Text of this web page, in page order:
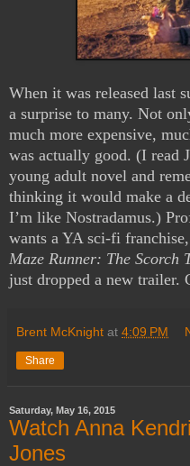
When it was released last
a surprise to many. Not
much more expensive,
was actually good. (I read
young adult novel and
thinking it would make a
I’m like Nostradamus.)
wants a YA sci-fi
Maze Runner: The Scorch
just dropped a new trailer.
Brent McKnight at 4:09 PM
Share
Saturday, May 16, 2015
Watch Anna
Jones